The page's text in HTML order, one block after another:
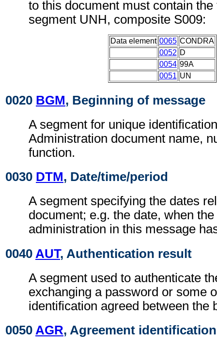
to this document must contain
segment UNH, composite S009:
Data element 0065 CONDRA
0052 D
0054 99A
0051 UN
0020 BGM, Beginning of message
A segment for unique
Administration document name,
function.
0030 DTM, Date/time/period
A segment specifying the dates
document; e.g. the date, when
administration in this message
0040 AUT, Authentication result
A segment used to authenticate
exchanging a password or some
identification agreed between the
0050 AGR, Agreement identification